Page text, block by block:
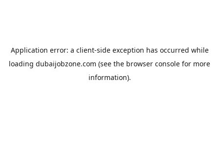
Application error: a client-side exception has occurred while
loading dubaijobzone.com (see the browser console for more
information).